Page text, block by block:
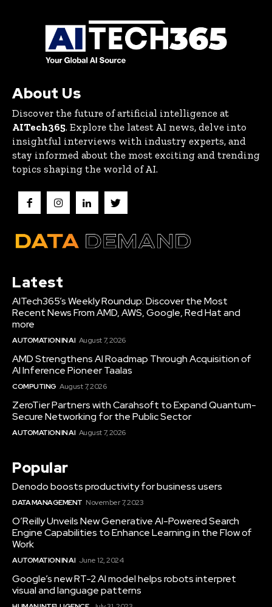
About Us
Discover the future of artificial intelligence at
AITech365. Explore the latest AI news, delve into
insightful interviews with industry experts, and
stay informed about the most exciting and trending
topics shaping the world of AI.
Latest
AITech365’s Weekly Roundup: Discover the Most
Recent News From AMD, AWS, Google, Red Hat and
more
AUTOMATION IN AI August 7, 2026
AMD Strengthens AI Roadmap Through Acquisition of
AI Inference Pioneer Taalas
COMPUTING August 7, 2026
ZeroTier Partners with Carahsoft to Expand Quantum-
Secure Networking for the Public Sector
AUTOMATION IN AI August 7, 2026
Popular
Denodo boosts productivity for business users
DATA MANAGEMENT November 7, 2023
O’Reilly Unveils New Generative AI-Powered Search
Engine Capabilities to Enhance Learning in the Flow of
Work
AUTOMATION IN AI June 12, 2024
Google’s new RT-2 AI model helps robots interpret
visual and language patterns